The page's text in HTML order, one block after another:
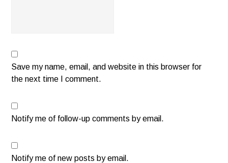
Save my name, email, and website in this browser for
the next time I comment.
Notify me of follow-up comments by email.
Notify me of new posts by email.